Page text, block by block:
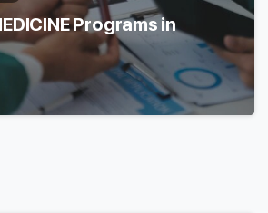
Programs in